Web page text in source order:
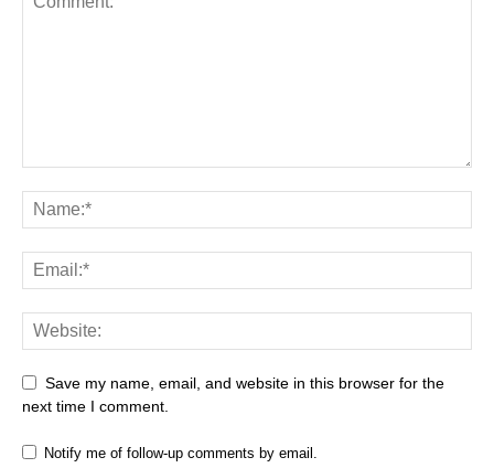
Save my name, email, and website in this browser for the
next time I comment.
Notify me of follow-up comments by email.